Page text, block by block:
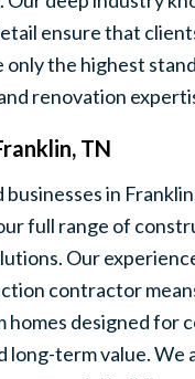
ensure that
only the highest
renovation
TN
businesses in
full range of
Our
contractor
homes designed for
long-term value. We